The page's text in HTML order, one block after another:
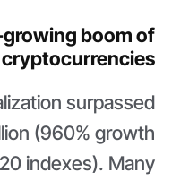
boom of
cryptocurrencies
surpassed
(960% growth
indexes). Many